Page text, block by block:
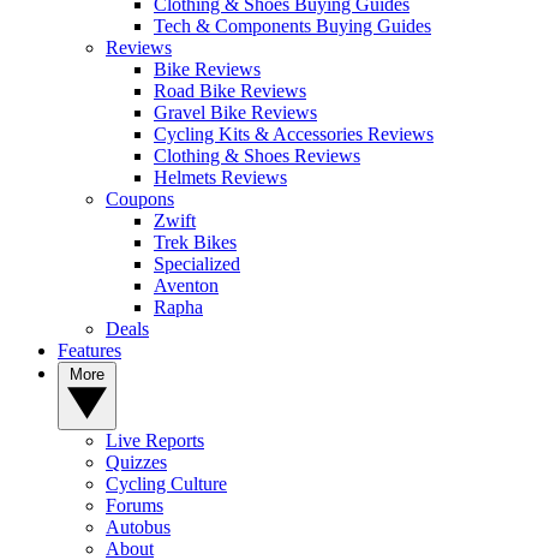
Clothing & Shoes Buying Guides
Tech & Components Buying Guides
Reviews
Bike Reviews
Road Bike Reviews
Gravel Bike Reviews
Cycling Kits & Accessories Reviews
Clothing & Shoes Reviews
Helmets Reviews
Coupons
Zwift
Trek Bikes
Specialized
Aventon
Rapha
Deals
Features
Live Reports
Quizzes
Cycling Culture
Forums
Autobus
About